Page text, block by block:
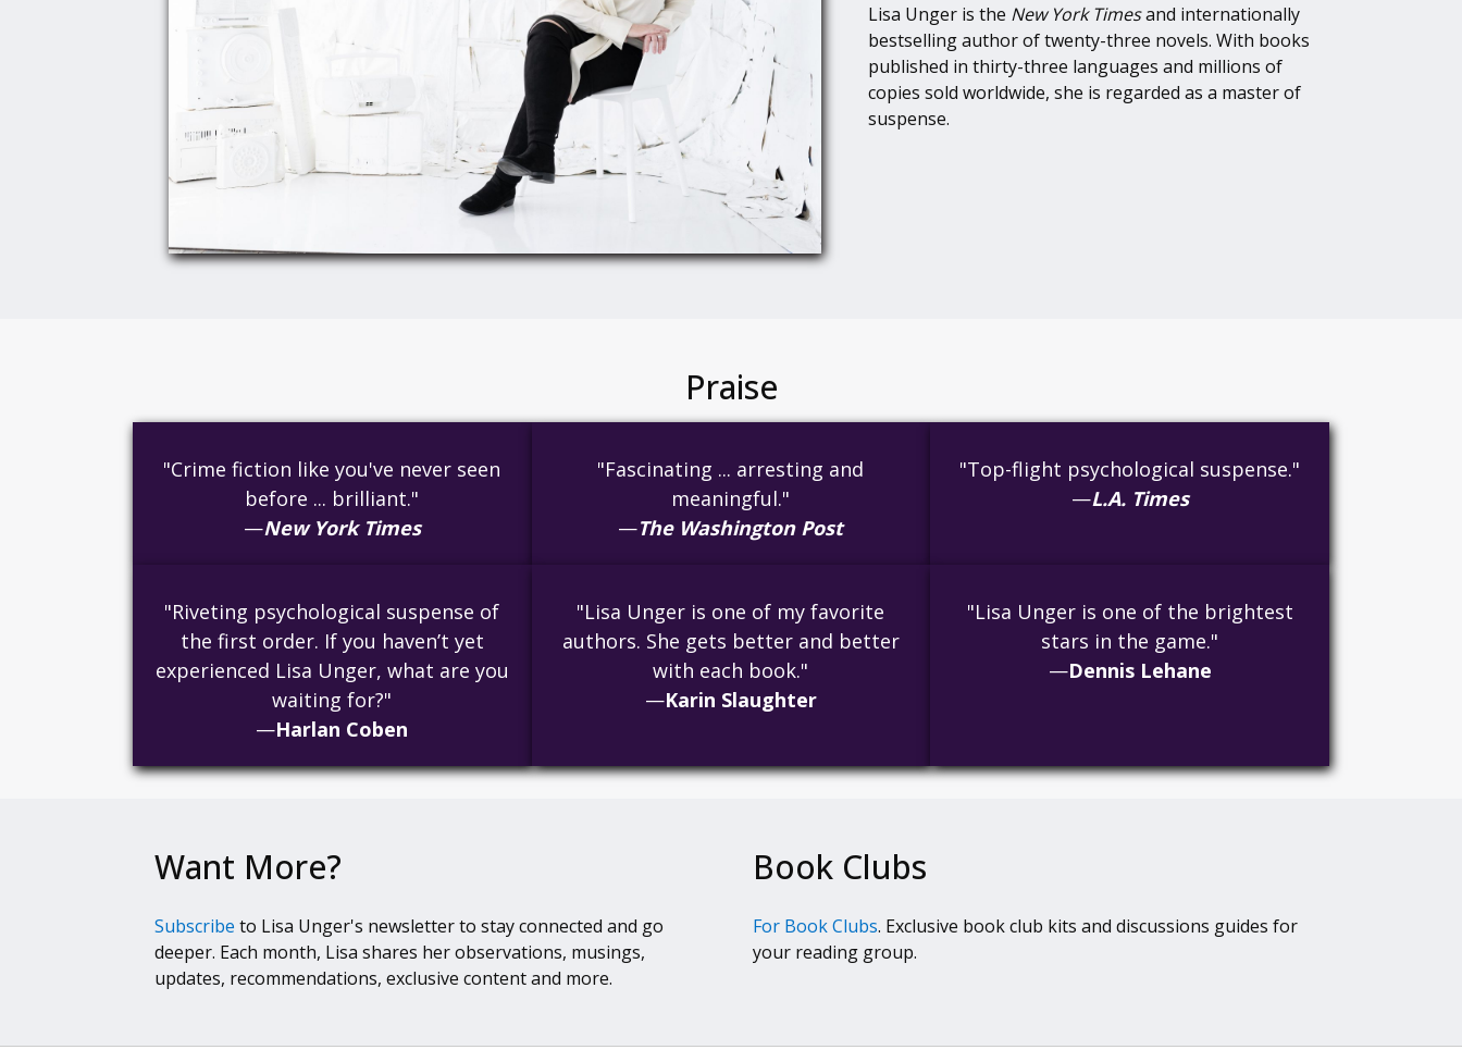
Lisa Unger is the New York Timesand internationally
bestselling author of twenty-three novels. With books
published in thirty-three languages and millions of
copies sold worldwide, she is regarded as a master of
suspense.
Praise
"Crime fiction like you've never seen
before ... brilliant."
—New York Times
"Fascinating ... arresting and
meaningful."
—The Washington Post
"Top-flight psychological suspense."
—L.A. Times
"Riveting psychological suspense of
the first order. If you haven’t yet
experienced Lisa Unger, what are you
waiting for?"
—Harlan Coben
"Lisa Unger is one of my favorite
authors. She gets better and better
with each book."
—Karin Slaughter
"Lisa Unger is one of the brightest
stars in the game."
—Dennis Lehane
Want More?
Subscribe to Lisa Unger's newsletter to stay connected and go
deeper. Each month, Lisa shares her observations, musings,
updates, recommendations, exclusive content and more.
Book Clubs
For Book Clubs. Exclusive book club kits and discussions guides for
your reading group.